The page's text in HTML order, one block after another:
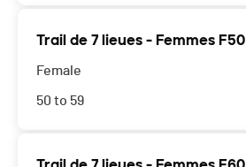
Trail de 7 lieues - Femmes F50
Female
50 to 59